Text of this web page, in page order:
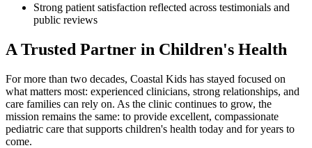
Strong patient satisfaction reflected across testimonials and
public reviews
A Trusted Partner in Children's Health
For more than two decades, Coastal Kids has stayed focused on
what matters most: experienced clinicians, strong relationships, and
care families can rely on. As the clinic continues to grow, the
mission remains the same: to provide excellent, compassionate
pediatric care that supports children's health today and for years to
come.